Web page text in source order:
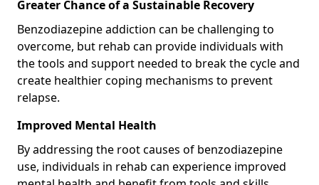
Greater Chance of a Sustainable Recovery
Benzodiazepine addiction can be challenging to
overcome, but rehab can provide individuals with
the tools and support needed to break the cycle and
create healthier coping mechanisms to prevent
relapse.
Improved Mental Health
By addressing the root causes of benzodiazepine
use, individuals in rehab can experience improved